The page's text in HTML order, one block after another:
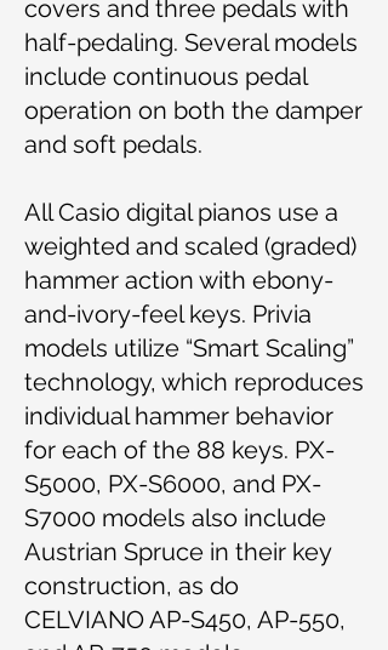
covers and three pedals with
half-pedaling. Several models
include continuous pedal
operation on both the damper
and soft pedals.
All Casio digital pianos use a
weighted and scaled (graded)
hammer action with ebony-
and-ivory-feel keys. Privia
models utilize “Smart Scaling”
technology, which reproduces
individual hammer behavior
for each of the 88 keys. PX-
S5000, PX-S6000, and PX-
S7000 models also include
Austrian Spruce in their key
construction, as do
CELVIANO AP-S450, AP-550,